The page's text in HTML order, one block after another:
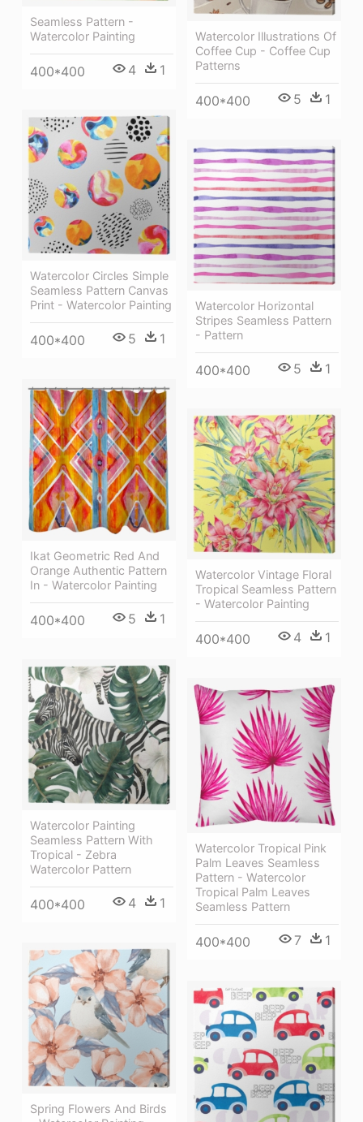
Seamless Pattern -
Watercolor Painting
400*400 4 1
Watercolor Illustrations Of
Coffee Cup - Coffee Cup
Patterns
400*400 5 1
Watercolor Circles Simple
Seamless Pattern Canvas
Print - Watercolor Painting
400*400 5 1
Watercolor Horizontal
Stripes Seamless Pattern
- Pattern
400*400 5 1
Ikat Geometric Red And
Orange Authentic Pattern
In - Watercolor Painting
400*400 5 1
Watercolor Vintage Floral
Tropical Seamless Pattern
- Watercolor Painting
400*400 4 1
Watercolor Painting
Seamless Pattern With
Tropical - Zebra
Watercolor Pattern
400*400 4 1
Watercolor Tropical Pink
Palm Leaves Seamless
Pattern - Watercolor
Tropical Palm Leaves
Seamless Pattern
400*400 7 1
Spring Flowers And Birds